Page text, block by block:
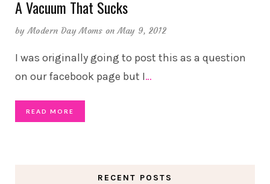
A Vacuum That Sucks
byModern Day Moms on May 9, 2012
I was originally going to post this as a question
on our facebook page but I…
READ MORE
RECENT POSTS